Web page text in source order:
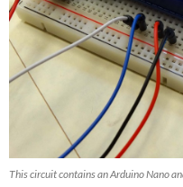
This circuit contains an Arduino Nano